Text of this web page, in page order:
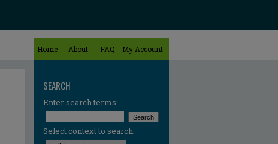
Home About FAQ My Account
SEARCH
Enter search terms:
Select context to search: